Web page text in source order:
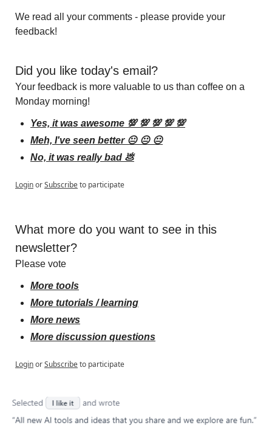
We read all your comments - please provide your
feedback!
Did you like today's email?
Your feedback is more valuable to us than coffee on a
Monday morning!
Yes, it was awesome 💯 💯 💯 💯 💯
Meh, I've seen better 😐 😐 😐
No, it was really bad 💩
LoginorSubscribeto participate
What more do you want to see in this
newsletter?
Please vote
More tools
More tutorials / learning
More news
More discussion questions
LoginorSubscribeto participate